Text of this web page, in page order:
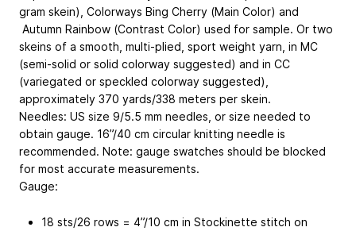
gram skein), Colorways Bing Cherry (Main Color) and
Autumn Rainbow (Contrast Color) used for sample. Or two
skeins of a smooth, multi-plied, sport weight yarn, in MC
(semi-solid or solid colorway suggested) and in CC
(variegated or speckled colorway suggested),
approximately 370 yards/338 meters per skein.
Needles: US size 9/5.5 mm needles, or size needed to
obtain gauge. 16”/40 cm circular knitting needle is
recommended. Note: gauge swatches should be blocked
for most accurate measurements.
Gauge:
18 sts/26 rows = 4”/10 cm in Stockinette stitch on